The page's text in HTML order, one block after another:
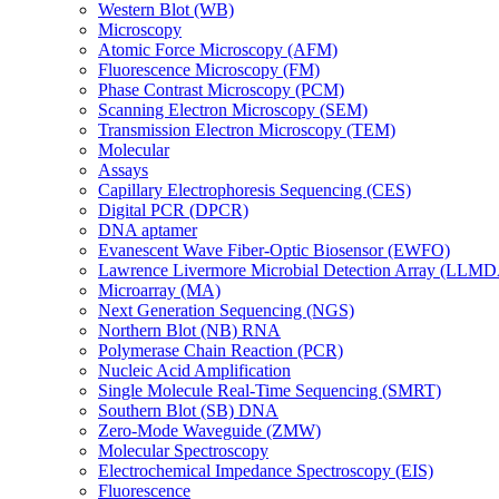
Western Blot (WB)
Microscopy
Atomic Force Microscopy (AFM)
Fluorescence Microscopy (FM)
Phase Contrast Microscopy (PCM)
Scanning Electron Microscopy (SEM)
Transmission Electron Microscopy (TEM)
Molecular
Assays
Capillary Electrophoresis Sequencing (CES)
Digital PCR (DPCR)
DNA aptamer
Evanescent Wave Fiber-Optic Biosensor (EWFO)
Lawrence Livermore Microbial Detection Array
Microarray (MA)
Next Generation Sequencing (NGS)
Northern Blot (NB) RNA
Polymerase Chain Reaction (PCR)
Nucleic Acid Amplification
Single Molecule Real-Time Sequencing (SMRT)
Southern Blot (SB) DNA
Zero-Mode Waveguide (ZMW)
Molecular Spectroscopy
Electrochemical Impedance Spectroscopy (EIS)
Fluorescence